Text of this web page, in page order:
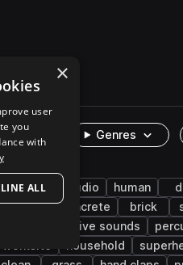
Genres
game audio human
metallic concrete brick
live sounds
household
×
user
you
with
ALL